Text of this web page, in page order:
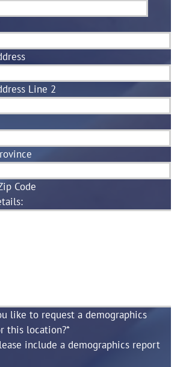
Line 2
Code
like to request a demographics
this location?*
include a demographics report